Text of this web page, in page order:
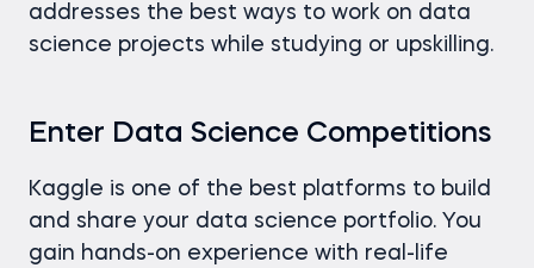
addresses the best ways to work on data
science projects while studying or upskilling.
Enter Data Science Competitions
Kaggle is one of the best platforms to build
and share your data science portfolio. You
gain hands-on experience with real-life